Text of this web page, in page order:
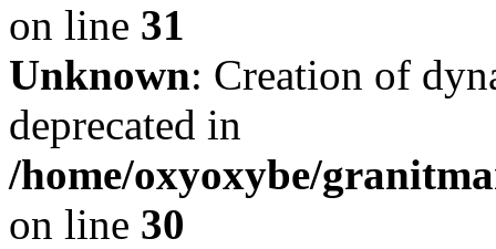
on line 31
Unknown: Creation of
deprecated in
/home/oxyoxybe/
on line 30